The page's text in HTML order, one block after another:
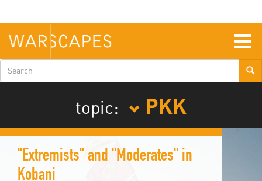
main
content
Search
form
topic:
PKK
"Extremists" and "Moderates" in
Kobani